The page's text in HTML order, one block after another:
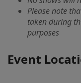
Please note
taken during
purposes
Event